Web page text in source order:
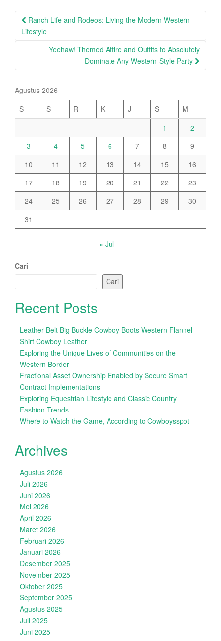
Post
navigation
Ranch Life and Rodeos: Living the Modern Western
Lifestyle
Yeehaw! Themed Attire and Outfits to Absolutely
Dominate Any Western-Style Party
Agustus 2026
S
S R K J S
M
1
2
3
4 5 6 7 8
9
10
11 12 13 14 15
16
17
18 19 20 21 22
23
24
25 26 27 28 29
30
31
« Jul
Cari
Cari
Recent Posts
Leather Belt Big Buckle Cowboy Boots Western Flannel
Shirt Cowboy Leather
Exploring the Unique Lives of Communities on the
Western Border
Fractional Asset Ownership Enabled by Secure Smart
Contract Implementations
Exploring Equestrian Lifestyle and Classic Country
Fashion Trends
Where to Watch the Game, According to Cowboysspot
Archives
Agustus 2026
Juli 2026
Juni 2026
Mei 2026
April 2026
Maret 2026
Februari 2026
Januari 2026
Desember 2025
November 2025
Oktober 2025
September 2025
Agustus 2025
Juli 2025
Juni 2025